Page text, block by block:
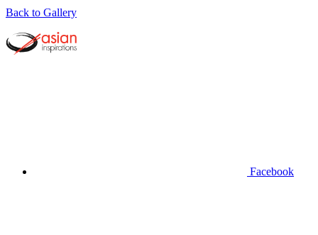
Back to Gallery
Facebook